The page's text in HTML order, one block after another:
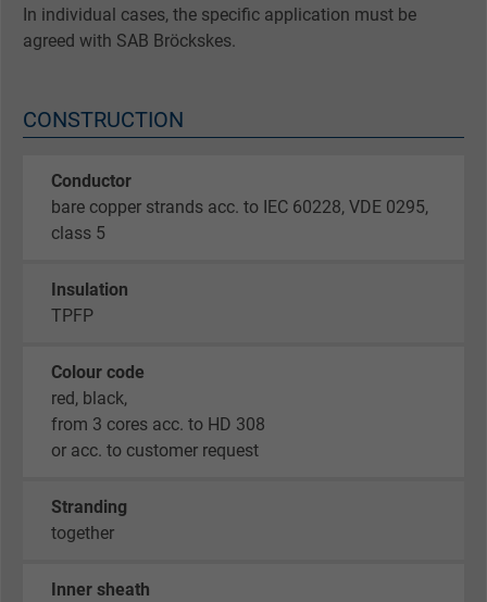
In individual cases, the specific application must be
agreed with SAB Bröckskes.
CONSTRUCTION
Conductor
bare copper strands acc. to IEC 60228, VDE 0295,
class 5
Insulation
TPFP
Colour code
red, black,
from 3 cores acc. to HD 308
or acc. to customer request
Stranding
together
Inner sheath